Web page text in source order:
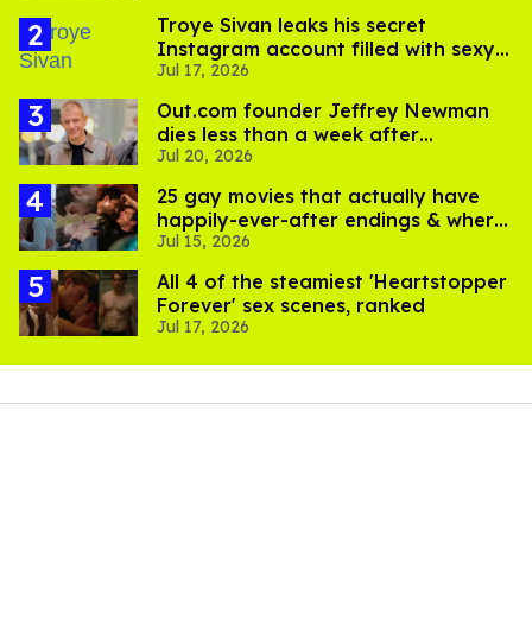
Troye Sivan leaks his secret
Instagram account filled with sexy
pics
Jul 17, 2026
Out.com founder Jeffrey Newman
dies less than a week after
partner's death
Jul 20, 2026
25 gay movies that actually have
happily-ever-after endings & where
to stream them
Jul 15, 2026
All 4 of the steamiest 'Heartstopper
Forever' sex scenes, ranked
Jul 17, 2026